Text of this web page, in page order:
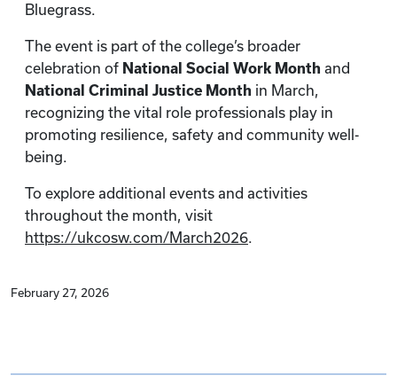
Bluegrass.
The event is part of the college’s broader
celebration of National Social Work Month and
National Criminal Justice Month in March,
recognizing the vital role professionals play in
promoting resilience, safety and community well-
being.
To explore additional events and activities
throughout the month, visit
https://ukcosw.com/March2026.
February 27, 2026